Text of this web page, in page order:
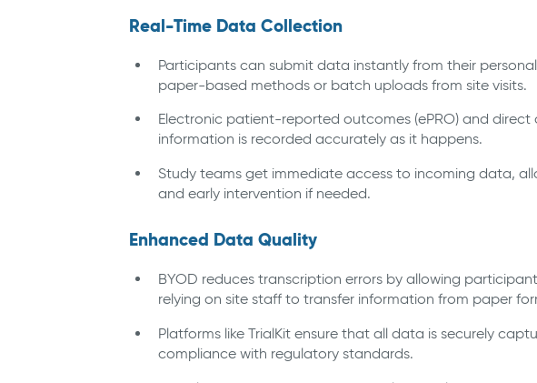
Real-Time Data Collection
Participants can submit data instantly from their
paper-based methods or batch uploads from site visits.
Electronic patient-reported outcomes (ePRO) and direct
information is recorded accurately as it happens.
Study teams get immediate access to incoming data,
and early intervention if needed.
Enhanced Data Quality
BYOD reduces transcription errors by allowing
relying on site staff to transfer information from paper
Platforms like TrialKit ensure that all data is securely
compliance with regulatory standards.